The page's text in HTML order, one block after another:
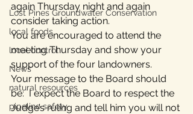
Lost Pines Groundwater Conservation
local foods
local control
News
natural resources
pipeline safety
again Thursday night and again
consider taking action.
You are encouraged to attend the
meeting Thursday and show your
support of the four landowners.
Your message to the Board should
be:  I expect the Board to respect the
Judge’s ruling and tell him you will not